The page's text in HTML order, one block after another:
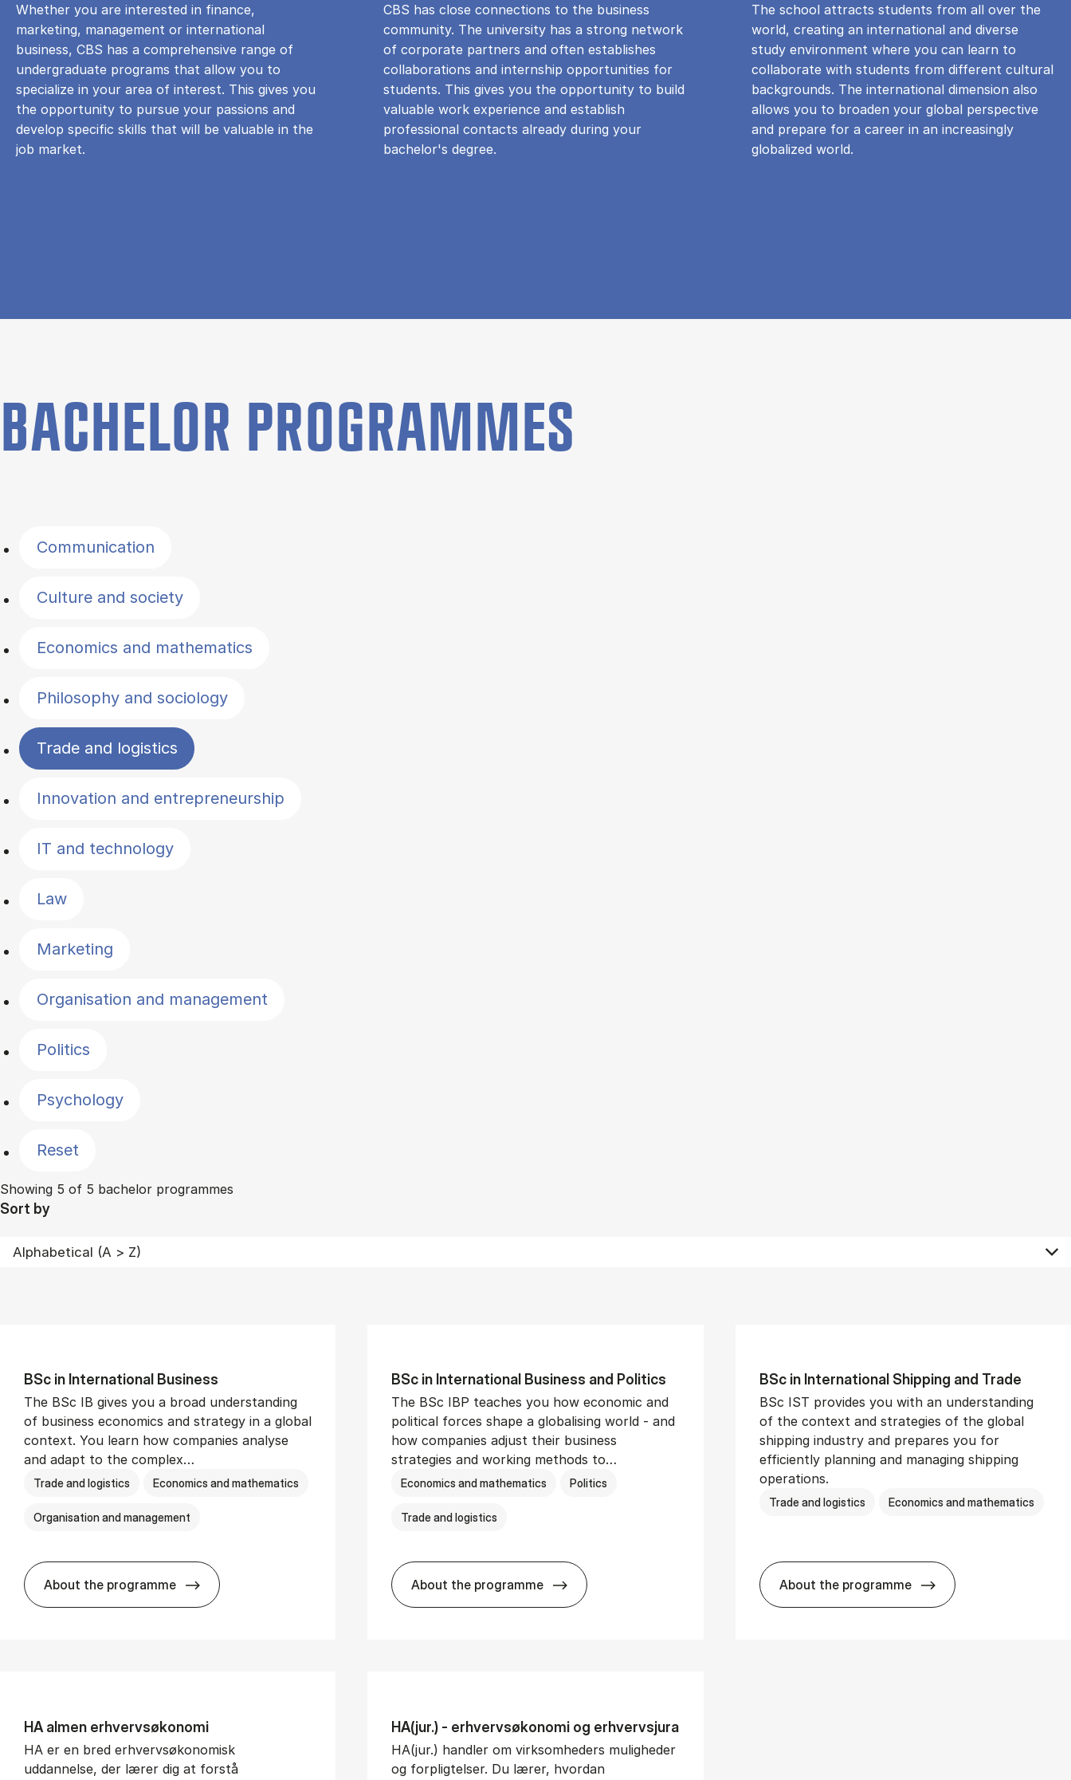
Whether you are interested in finance,
marketing, management or international
business, CBS has a comprehensive range of
undergraduate programs that allow you to
specialize in your area of ​​interest. This gives you
the opportunity to pursue your passions and
develop specific skills that will be valuable in the
job market.
CBS has close connections to the business
community. The university has a strong network
of corporate partners and often establishes
collaborations and internship opportunities for
students. This gives you the opportunity to build
valuable work experience and establish
professional contacts already during your
bachelor's degree.
The school attracts students from all over the
world, creating an international and diverse
study environment where you can learn to
collaborate with students from different cultural
backgrounds. The international dimension also
allows you to broaden your global perspective
and prepare for a career in an increasingly
globalized world.
BACHELOR PROGRAMMES
Communication
Culture and society
Economics and mathematics
Philosophy and sociology
Trade and logistics
Innovation and entrepreneurship
IT and technology
Law
Marketing
Organisation and management
Politics
Psychology
Reset
Showing 5 of 5 bachelor programmes
Sort by
BSc in In­ter­na­tion­al Busi­ness
The BSc IB gives you a broad understanding
of business economics and strategy in a global
context. You learn how companies analyse
and adapt to the complex…
Trade and logistics Economics and mathematics
Organisation and management
About the programme
BSc in In­ter­na­tion­al Busi­ness
BSc in In­ter­na­tion­al Busi­ness and Polit­ics
The BSc IBP teaches you how economic and
political forces shape a globalising world - and
how companies adjust their business
strategies and working methods to…
Economics and mathematics Politics
Trade and logistics
About the programme
BSc in In­ter­na­tion­al Busi­ness and Polit­ics
BSc in In­ter­na­tion­al Ship­ping and Trade
BSc IST provides you with an understanding
of the context and strategies of the global
shipping industry and prepares you for
efficiently planning and managing shipping
operations.
Trade and logistics Economics and mathematics
About the programme
BSc in In­ter­na­tion­al Ship­ping and
HA al­men erhvervs­økonomi
HA er en bred erhvervsøkonomisk
uddannelse, der lærer dig at forstå
HA(jur.) - erhvervs­økonomi og erhvervs­jura
HA(jur.) handler om virksomheders muligheder
og forpligtelser. Du lærer, hvordan